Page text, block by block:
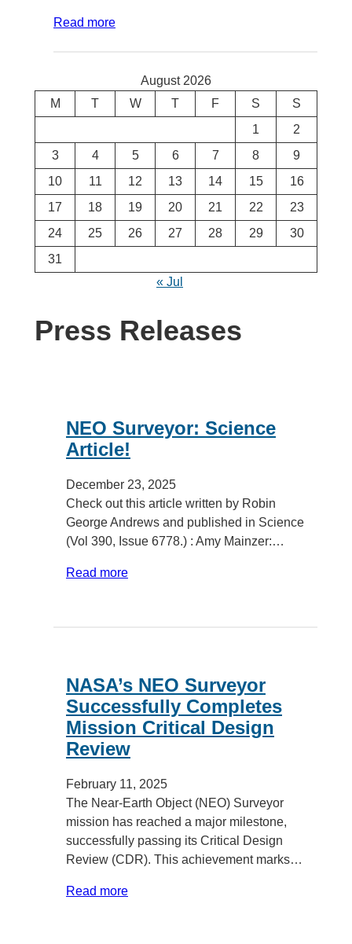
Read more
August 2026
M
T W T F S
S
1
2
3
4 5 6 7 8
9
10
11 12 13 14 15
16
17
18 19 20 21 22
23
24
25 26 27 28 29
30
31
« Jul
Press Releases
NEO Surveyor: Science
Article!
December 23, 2025
Check out this article written by Robin
George Andrews and published in Science
(Vol 390, Issue 6778.) : Amy Mainzer:…
Read more
NASA’s NEO Surveyor
Successfully Completes
Mission Critical Design
Review
February 11, 2025
The Near-Earth Object (NEO) Surveyor
mission has reached a major milestone,
successfully passing its Critical Design
Review (CDR). This achievement marks…
Read more